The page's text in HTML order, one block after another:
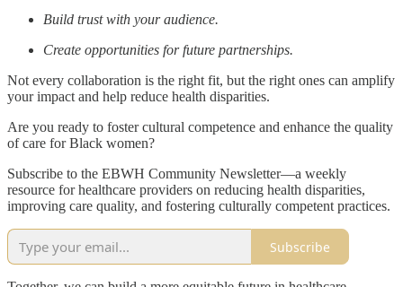
Build trust with your audience.
Create opportunities for future partnerships.
Not every collaboration is the right fit, but the right ones can amplify
your impact and help reduce health disparities.
Are you ready to foster cultural competence and enhance the quality
of care for Black women?
Subscribe to the EBWH Community Newsletter—a weekly
resource for healthcare providers on reducing health disparities,
improving care quality, and fostering culturally competent practices.
Subscribe